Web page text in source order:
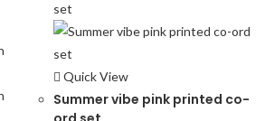
Quick View
Summer vibe pink printed co-